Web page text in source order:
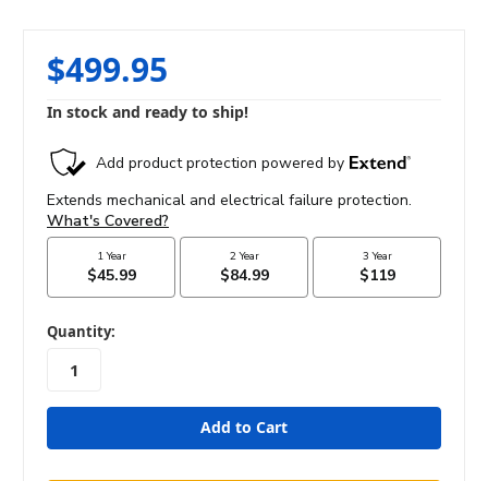
$499.95
In stock and ready to ship!
in
stock
Quantity: